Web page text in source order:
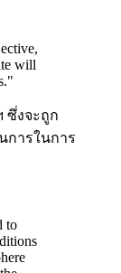
will
"
ซึ่งจะถูก
การในการ
to